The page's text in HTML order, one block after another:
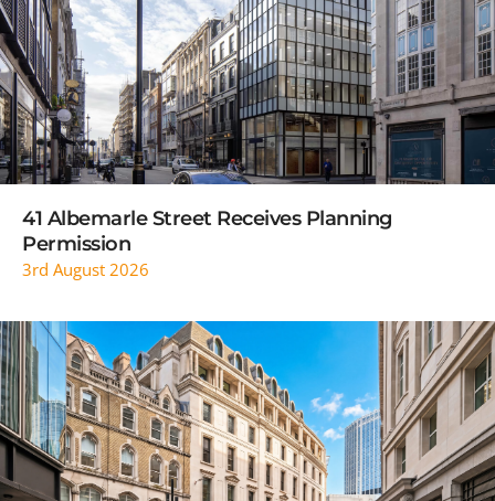
READ MORE
41 Albemarle Street Receives Planning
Permission
3rd August 2026
READ MORE